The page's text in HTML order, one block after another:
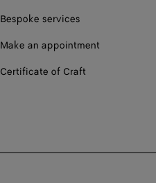
Bespoke services
Make an appointment
Certificate of Craft